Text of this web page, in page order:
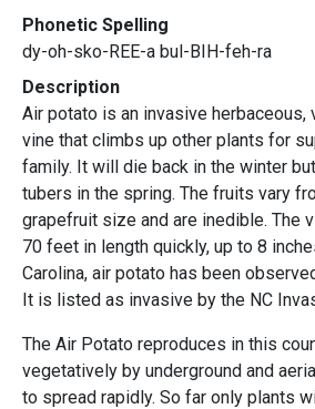
Phonetic Spelling
dy-oh-sko-REE-a bul-BIH-feh-ra
Description
Air potato is an invasive herbaceous,
vine that climbs up other plants for
family. It will die back in the winter
tubers in the spring. The fruits vary
grapefruit size and are inedible. The
70 feet in length quickly, up to 8
Carolina, air potato has been
It is listed as invasive by the NC
The Air Potato reproduces in this
vegetatively by underground and
to spread rapidly. So far only plants